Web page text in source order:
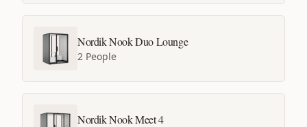
Nordik Nook Duo Lounge
2 People
Nordik Nook Meet 4